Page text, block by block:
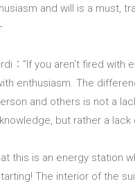
and will is a must,
：”If you aren’t fired with
enthusiasm. The
and others is not a
but rather a lack
this is an energy station
The interior of the